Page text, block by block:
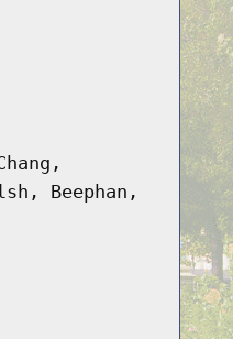
Beephan,